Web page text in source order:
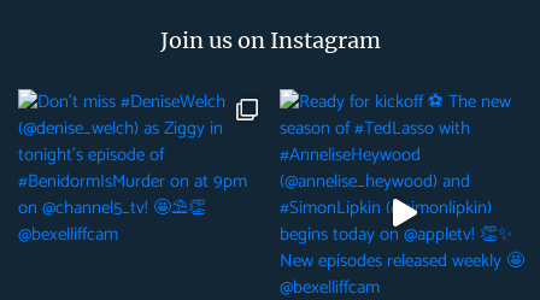
Join us on Instagram